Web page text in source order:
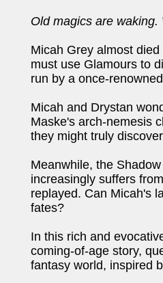
Old magics are
Micah Grey almost
must use Glamours to
run by a once-
Micah and Drystan
Maske's arch-nemesis
they might truly
Meanwhile, the
increasingly suffers
replayed. Can Micah's
fates?
In this rich and
coming-of-age story,
fantasy world, inspired